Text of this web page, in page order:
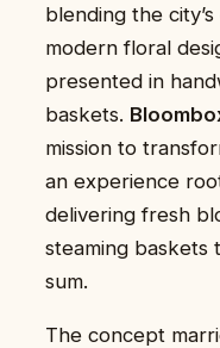
blending the
modern floral
presented in
baskets.
mission to
an experience
delivering fresh
steaming baskets
sum.
The concept